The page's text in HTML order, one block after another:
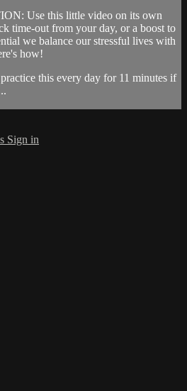
Use this little video on its own
time-out from your day, or a boost to
we balance our stressful lives with
how!
this every day for 11 minutes if
Sign in